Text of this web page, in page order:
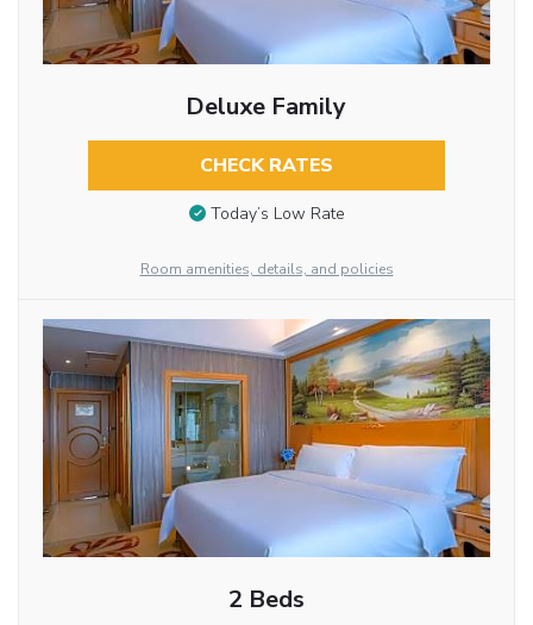
Deluxe Family
CHECK RATES
Today’s Low Rate
Room amenities, details, and policies
2 Beds